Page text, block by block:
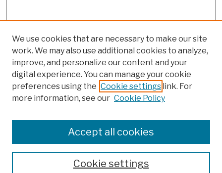
Browse
Finding Aids
We use cookies that are necessary to make our site
work. We may also use additional cookies to analyze,
improve, and personalize our content and your
digital experience. You can manage your cookie
preferences using the Cookie settings link. For
more information, see our Cookie Policy
Cookie settings
Accept all cookies